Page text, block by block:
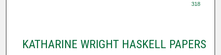
318
KATHARINE WRIGHT HASKELL PAPERS